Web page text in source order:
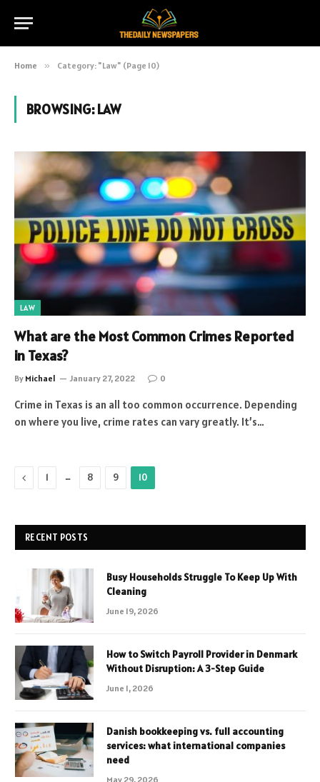
Home » Category: "Law" (Page 10)
BROWSING:LAW
LAW
What are the Most Common Crimes Reported
in Texas?
By Michael January 27, 2022 0
Crime in Texas is an all too common occurrence. Depending
on where you live, crime rates can vary greatly. It’s…
Previous
1 … 8 9 10
RECENT POSTS
Busy Households Struggle To Keep Up With
Cleaning
June 19, 2026
How to Switch Payroll Provider in Denmark
Without Disruption: A 3-Step Guide
June 1, 2026
Danish bookkeeping vs. full accounting
services: what international companies
need
May 29, 2026